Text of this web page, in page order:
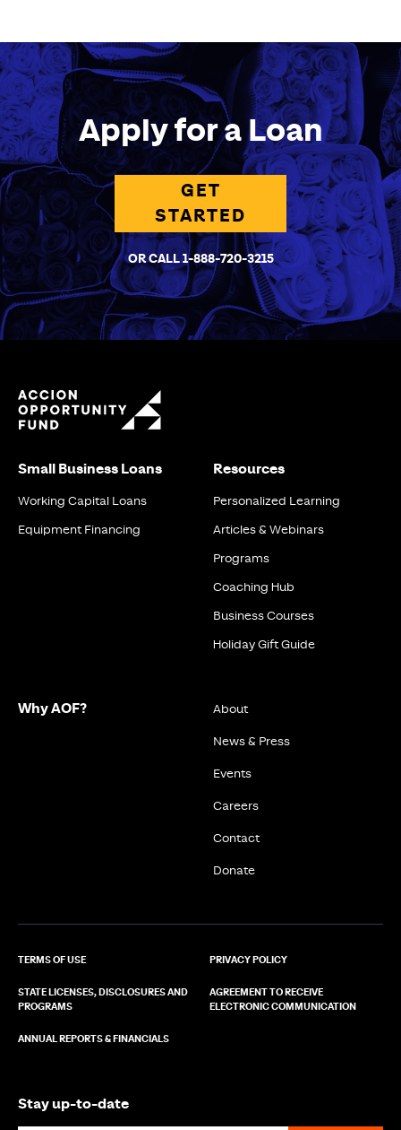
Apply for a Loan
GET
STARTED
OR CALL 1-888-720-3215
Small Business Loans
Working Capital Loans
Equipment Financing
Resources
Personalized Learning
Articles & Webinars
Programs
Coaching Hub
Business Courses
Holiday Gift Guide
Why AOF? About
News & Press
Events
Careers
Contact
Donate
TERMS OF USE PRIVACY POLICY
STATE LICENSES, DISCLOSURES AND
PROGRAMS
AGREEMENT TO RECEIVE
ELECTRONIC COMMUNICATION
ANNUAL REPORTS & FINANCIALS
Stay up-to-date